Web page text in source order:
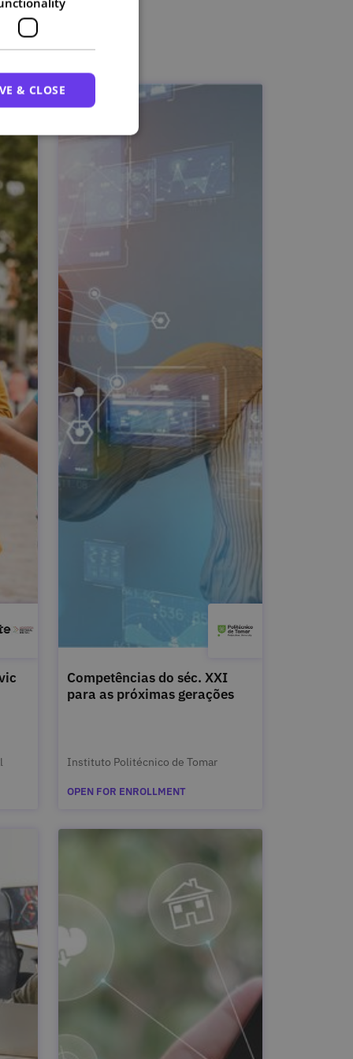
Competências do séc. XXI
para as próximas gerações
Instituto Politécnico de Tomar
OPEN FOR ENROLLMENT
& CLOSE